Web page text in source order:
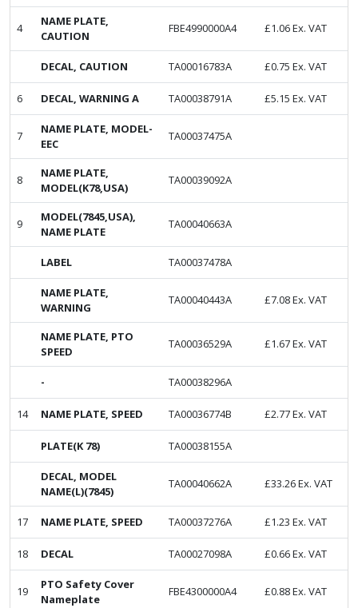
4
NAME PLATE,
CAUTION
FBE4990000A4 £1.06Ex. VAT
DECAL, CAUTION TA00016783A £0.75 Ex. VAT
6 DECAL, WARNING A TA00038791A £5.15 Ex. VAT
7
NAME PLATE, MODEL-
EEC
TA00037475A
8
NAME PLATE,
MODEL(K78,USA)
TA00039092A
9
MODEL(7845,USA),
NAME PLATE
TA00040663A
LABEL TA00037478A
NAME PLATE,
WARNING
TA00040443A £7.08Ex. VAT
NAME PLATE, PTO
SPEED
TA00036529A £1.67Ex. VAT
- TA00038296A
14 NAME PLATE, SPEED TA00036774B £2.77Ex. VAT
PLATE(K 78) TA00038155A
DECAL, MODEL
NAME(L)(7845)
TA00040662A £33.26Ex. VAT
17 NAME PLATE, SPEED TA00037276A £1.23 Ex. VAT
18 DECAL TA00027098A £0.66Ex. VAT
19
PTO Safety Cover
Nameplate
FBE4300000A4 £0.88Ex. VAT